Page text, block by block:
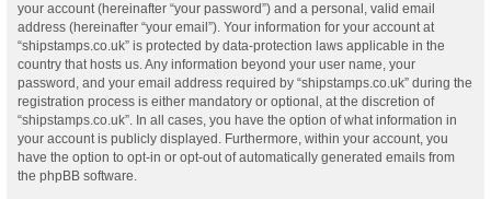
your account (hereinafter “your password”) and a personal, valid email
address (hereinafter “your email”). Your information for your account at
“shipstamps.co.uk” is protected by data-protection laws applicable in the
country that hosts us. Any information beyond your user name, your
password, and your email address required by “shipstamps.co.uk” during the
registration process is either mandatory or optional, at the discretion of
“shipstamps.co.uk”. In all cases, you have the option of what information in
your account is publicly displayed. Furthermore, within your account, you
have the option to opt-in or opt-out of automatically generated emails from
the phpBB software.